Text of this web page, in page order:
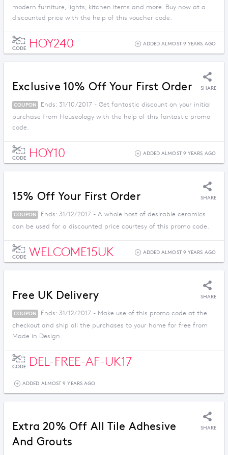
modern furniture, lights, kitchen items and more. Buy now at a
discounted price with the help of this voucher code.
CODE HOY240 ADDED ALMOST 9 YEARS AGO
Exclusive 10% Off Your First Order SHARE
COUPON
Ends: 31/10/2017 - Get fantastic discount on your initial
purchase from Houseology with the help of this fantastic promo
code.
CODE HOY10 ADDED ALMOST 9 YEARS AGO
15% Off Your First Order SHARE
COUPON
Ends: 31/12/2017 - A whole host of desirable ceramics
can be used for a discounted price courtesy of this promo code.
CODE WELCOME15UK ADDED ALMOST 9 YEARS AGO
Free UK Delivery SHARE
COUPON
Ends: 31/12/2017 - Make use of this promo code at the
checkout and ship all the purchases to your home for free from
Made in Design.
CODE DEL-FREE-AF-UK17
ADDED ALMOST 9 YEARS AGO
Extra 20% Off All Tile Adhesive
And Grouts
SHARE